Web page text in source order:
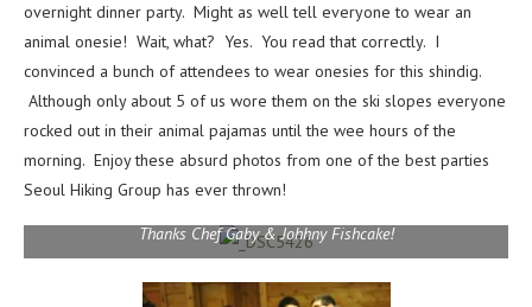
overnight dinner party. Might as well tell everyone to wear an
animal onesie! Wait, what? Yes. You read that correctly. I
convinced a bunch of attendees to wear onesies for this shindig.
Although only about 5 of us wore them on the ski slopes everyone
rocked out in their animal pajamas until the wee hours of the
morning. Enjoy these absurd photos from one of the best parties
Seoul Hiking Group has ever thrown!
Thanks Chef Gaby & Johhny Fishcake!